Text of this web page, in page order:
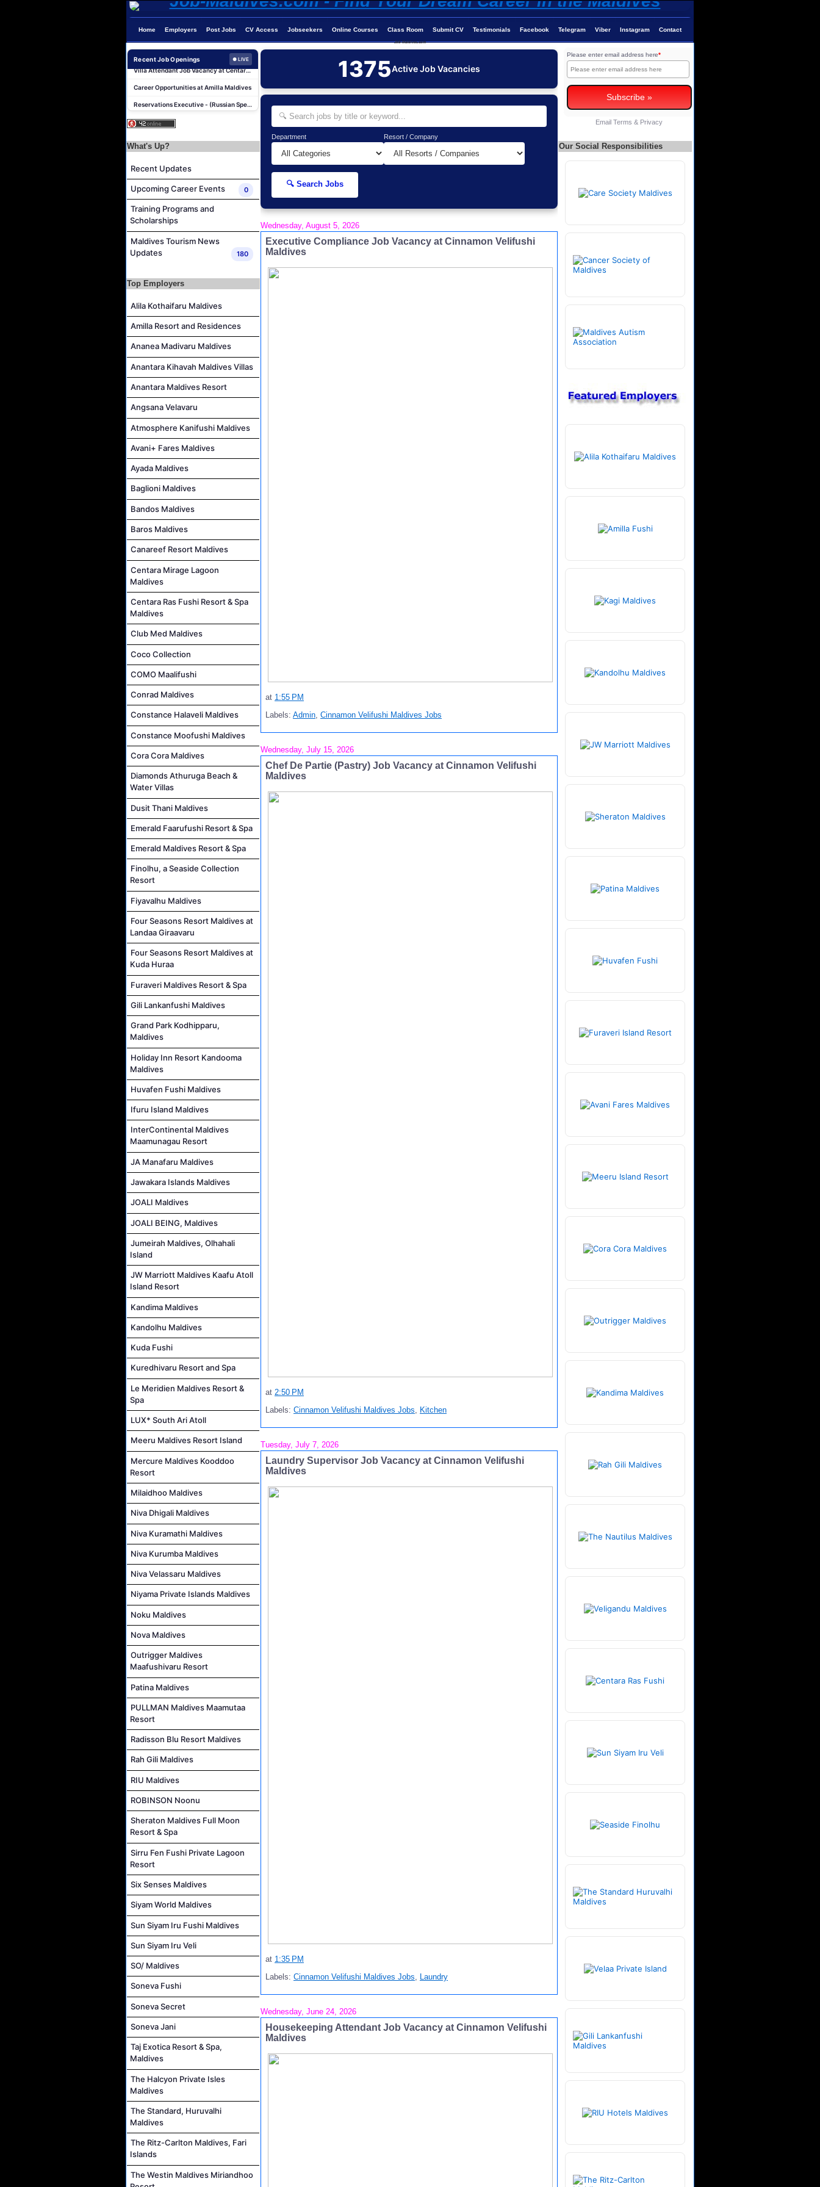
Home Employers Post Jobs CV Access Jobseekers Online Courses Class Room Submit CV Testimonials Facebook Telegram Viber Instagram Contact
Job-Maldives.com
Recent Job Openings ● LIVE
Photographer/Videographer Job Vacancy at Blue Sand Studios
Villa Attendant Job Vacancy at Centara Mirage Lagoon Maldives
Career Opportunities at Rah Gili Maldives
Island Host Job Vacancy at Kandolhu Maldives
Villa Attendant Job Vacancy at Centara Mirage Lagoon Maldives
Housekeeping Supervisor Job Vacancy at Kandolhu Maldives
Villa Attendant Job Vacancy at Kandolhu Maldives
What's Up?
Recent Updates
Upcoming Career Events 0
Training Programs and
Scholarships
Maldives Tourism News
Updates
180
Top Employers
Alila Kothaifaru Maldives
Amilla Resort and Residences
Ananea Madivaru Maldives
Anantara Kihavah Maldives Villas
Anantara Maldives Resort
Angsana Velavaru
Atmosphere Kanifushi Maldives
Avani+ Fares Maldives
Ayada Maldives
Baglioni Maldives
Bandos Maldives
Baros Maldives
Canareef Resort Maldives
Centara Mirage Lagoon
Maldives
Centara Ras Fushi Resort & Spa
Maldives
Club Med Maldives
Coco Collection
COMO Maalifushi
Conrad Maldives
Constance Halaveli Maldives
Constance Moofushi Maldives
Cora Cora Maldives
Diamonds Athuruga Beach &
Water Villas
Dusit Thani Maldives
Emerald Faarufushi Resort & Spa
Emerald Maldives Resort & Spa
Finolhu, a Seaside Collection
Resort
Fiyavalhu Maldives
Four Seasons Resort Maldives at
Landaa Giraavaru
Four Seasons Resort Maldives at
Kuda Huraa
Furaveri Maldives Resort & Spa
Gili Lankanfushi Maldives
Grand Park Kodhipparu,
Maldives
Holiday Inn Resort Kandooma
Maldives
Huvafen Fushi Maldives
Ifuru Island Maldives
InterContinental Maldives
Maamunagau Resort
JA Manafaru Maldives
Jawakara Islands Maldives
JOALI Maldives
JOALI BEING, Maldives
Jumeirah Maldives, Olhahali
Island
JW Marriott Maldives Kaafu Atoll
Island Resort
Kandima Maldives
Kandolhu Maldives
Kuda Fushi
Kuredhivaru Resort and Spa
Le Meridien Maldives Resort &
Spa
LUX* South Ari Atoll
Meeru Maldives Resort Island
Mercure Maldives Kooddoo
Resort
Milaidhoo Maldives
Niva Dhigali Maldives
Niva Kuramathi Maldives
Niva Kurumba Maldives
Niva Velassaru Maldives
Niyama Private Islands Maldives
Noku Maldives
Nova Maldives
Outrigger Maldives
Maafushivaru Resort
Patina Maldives
PULLMAN Maldives Maamutaa
Resort
Radisson Blu Resort Maldives
Rah Gili Maldives
RIU Maldives
ROBINSON Noonu
Sheraton Maldives Full Moon
Resort & Spa
Sirru Fen Fushi Private Lagoon
Resort
Six Senses Maldives
Siyam World Maldives
Sun Siyam Iru Fushi Maldives
Sun Siyam Iru Veli
SO/ Maldives
Soneva Fushi
Soneva Secret
Soneva Jani
Taj Exotica Resort & Spa,
Maldives
The Halcyon Private Isles
Maldives
The Standard, Huruvalhi
Maldives
The Ritz-Carlton Maldives, Fari
Islands
The Westin Maldives Miriandhoo
1375Active Job Vacancies
Department Resort / Company
🔍 Search Jobs
Wednesday, August 5, 2026
Executive Compliance Job Vacancy at Cinnamon Velifushi
Maldives
at 1:55 PM
Labels: Admin, Cinnamon Velifushi Maldives Jobs
Wednesday, July 15, 2026
Chef De Partie (Pastry) Job Vacancy at Cinnamon Velifushi
Maldives
at 2:50 PM
Labels: Cinnamon Velifushi Maldives Jobs, Kitchen
Tuesday, July 7, 2026
Laundry Supervisor Job Vacancy at Cinnamon Velifushi
Maldives
at 1:35 PM
Labels: Cinnamon Velifushi Maldives Jobs, Laundry
Wednesday, June 24, 2026
Housekeeping Attendant Job Vacancy at Cinnamon Velifushi
Maldives
Please enter email address here*
Email Terms & Privacy
Our Social Responsibilities